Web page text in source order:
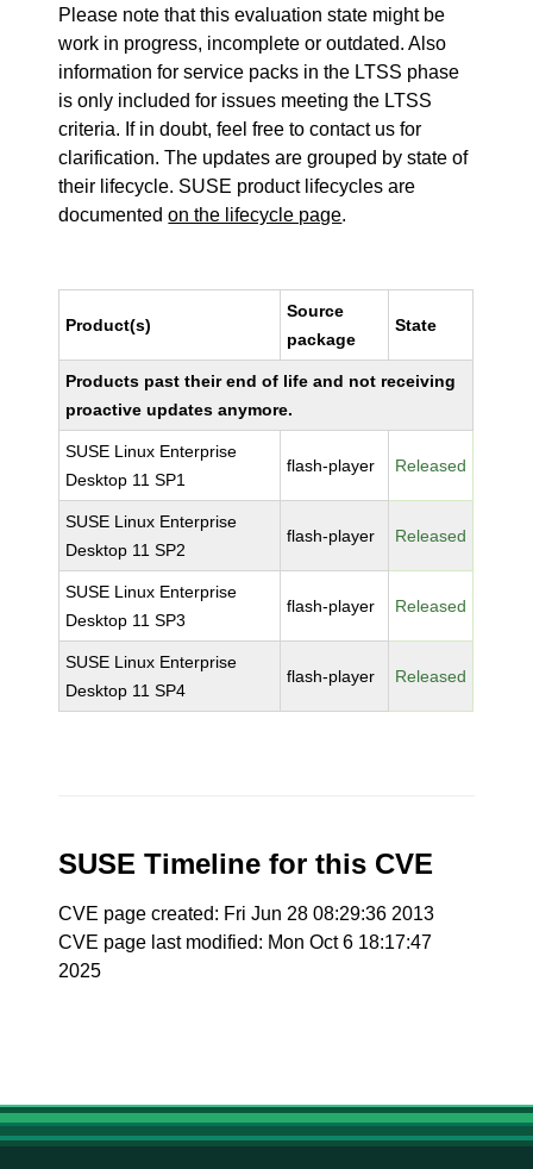
Please note that this evaluation state might be
work in progress, incomplete or outdated. Also
information for service packs in the LTSS phase
is only included for issues meeting the LTSS
criteria. If in doubt, feel free to contact us for
clarification. The updates are grouped by state of
their lifecycle. SUSE product lifecycles are
documentedon the lifecycle page.
Product(s)
Source
package
State
Products past their end of life and not receiving
proactive updates anymore.
SUSE Linux Enterprise
Desktop 11 SP1
flash-player Released
SUSE Linux Enterprise
Desktop 11 SP2
flash-player Released
SUSE Linux Enterprise
Desktop 11 SP3
flash-player Released
SUSE Linux Enterprise
Desktop 11 SP4
flash-player Released
SUSE Timeline for this CVE
CVE page created: Fri Jun 28 08:29:36 2013
CVE page last modified: Mon Oct 6 18:17:47
2025